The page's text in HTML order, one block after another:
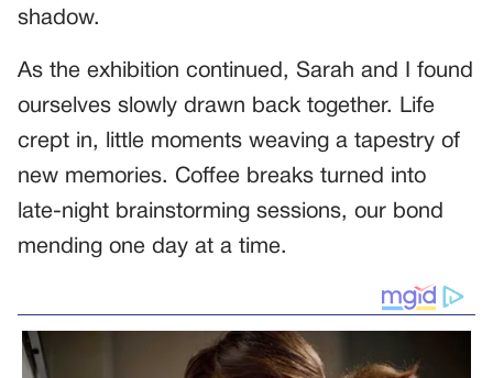
shadow.
As the exhibition continued, Sarah and I found
ourselves slowly drawn back together. Life
crept in, little moments weaving a tapestry of
new memories. Coffee breaks turned into
late-night brainstorming sessions, our bond
mending one day at a time.